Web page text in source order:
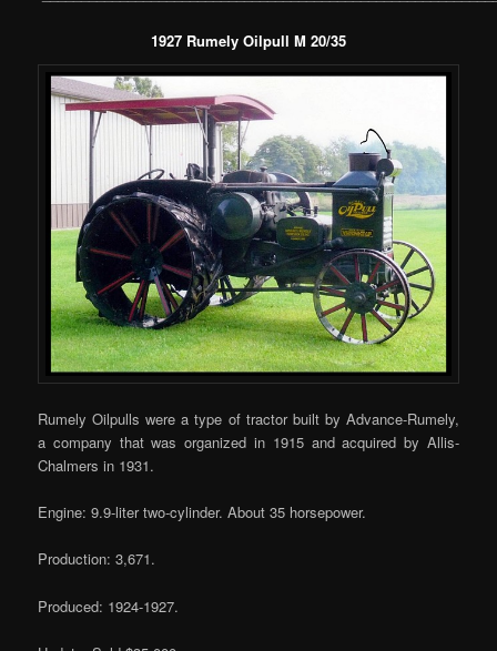
1927 Rumely Oilpull M 20/35
Rumely Oilpulls were a type of tractor built by Advance-Rumely,
a company that was organized in 1915 and acquired by Allis-
Chalmers in 1931.
Engine: 9.9-liter two-cylinder. About 35 horsepower.
Production: 3,671.
Produced: 1924-1927.